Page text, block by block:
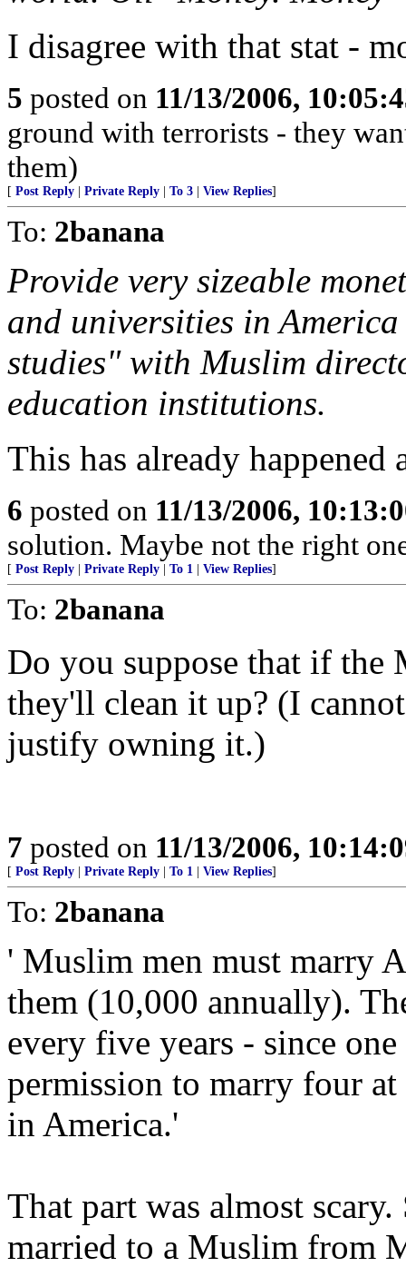
I disagree with that stat -
5 posted on 11/13/2006,
ground with terrorists - they
them)
[ Post Reply Private Reply To 3 View Replies]
To: 2banana
Provide very sizeable
and universities in
studies" with Muslim
education institutions.
This has already
6 posted on 11/13/2006,
solution. Maybe not the right
[ Post Reply Private Reply To 1 View Replies]
To: 2banana
Do you suppose that if
they'll clean it up? (I
justify owning it.)
7 posted on 11/13/2006,
[ Post Reply Private Reply To 1 View Replies]
To: 2banana
' Muslim men must marry
them (10,000 annually).
every five years - since
permission to marry four
in America.'
That part was almost
married to a Muslim from